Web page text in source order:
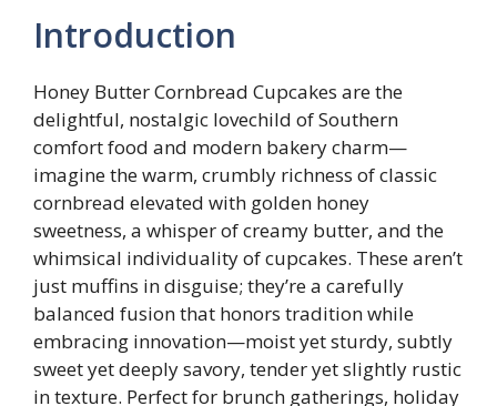
Introduction
Honey Butter Cornbread Cupcakes are the
delightful, nostalgic lovechild of Southern
comfort food and modern bakery charm—
imagine the warm, crumbly richness of classic
cornbread elevated with golden honey
sweetness, a whisper of creamy butter, and the
whimsical individuality of cupcakes. These aren’t
just muffins in disguise; they’re a carefully
balanced fusion that honors tradition while
embracing innovation—moist yet sturdy, subtly
sweet yet deeply savory, tender yet slightly rustic
in texture. Perfect for brunch gatherings, holiday